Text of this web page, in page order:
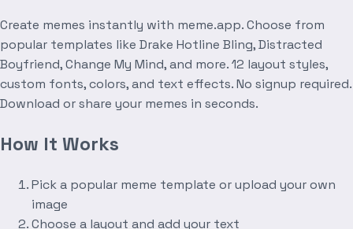
Create memes instantly with meme.app. Choose from
popular templates like Drake Hotline Bling, Distracted
Boyfriend, Change My Mind, and more. 12 layout styles,
custom fonts, colors, and text effects. No signup required.
Download or share your memes in seconds.
How It Works
Pick a popular meme template or upload your own
image
Choose a layout and add your text